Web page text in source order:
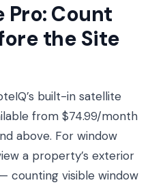
Pro: Count
the Site
built-in satellite
from $74.99/month
above. For window
a property’s exterior
counting visible window